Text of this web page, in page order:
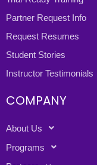
Partner Request Info
Request Resumes
Student Stories
Instructor Testimonials
COMPANY
About Us
Programs